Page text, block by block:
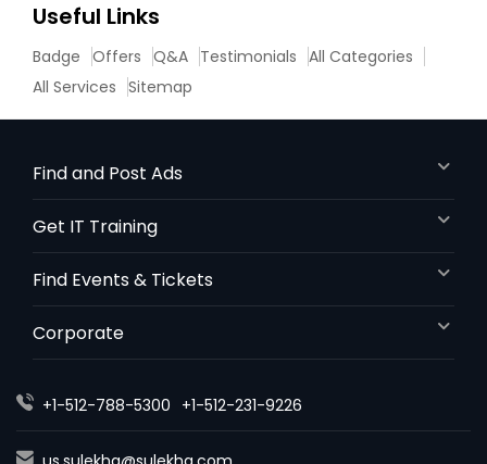
Useful Links
Badge Offers Q&A Testimonials All Categories
All Services Sitemap
Find and Post Ads
Get IT Training
Find Events & Tickets
Corporate
+1-512-788-5300 +1-512-231-9226